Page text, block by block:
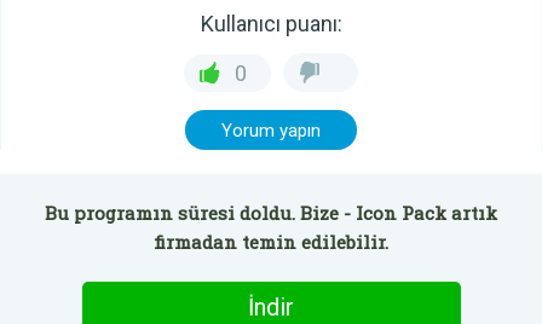
Kullanıcı puanı:
0
Yorum yapın
Bu programın süresi doldu. Bize - Icon Pack artık
firmadan temin edilebilir.
İndir